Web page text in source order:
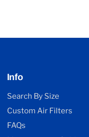
Info
Search By Size
Custom Air Filters
FAQs